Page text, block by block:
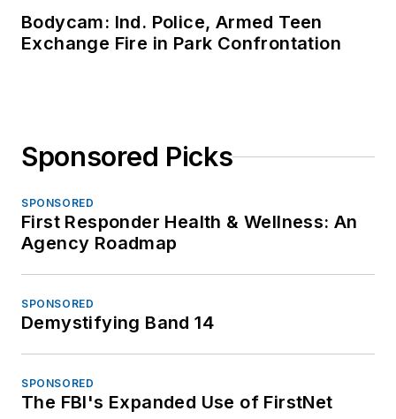
Bodycam: Ind. Police, Armed Teen
Exchange Fire in Park Confrontation
Sponsored Picks
SPONSORED
First Responder Health & Wellness: An
Agency Roadmap
SPONSORED
Demystifying Band 14
SPONSORED
The FBI's Expanded Use of FirstNet